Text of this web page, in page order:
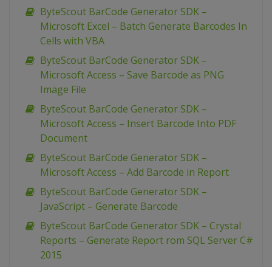
ByteScout BarCode Generator SDK –
Microsoft Excel – Batch Generate Barcodes In
Cells with VBA
ByteScout BarCode Generator SDK –
Microsoft Access – Save Barcode as PNG
Image File
ByteScout BarCode Generator SDK –
Microsoft Access – Insert Barcode Into PDF
Document
ByteScout BarCode Generator SDK –
Microsoft Access – Add Barcode in Report
ByteScout BarCode Generator SDK –
JavaScript – Generate Barcode
ByteScout BarCode Generator SDK – Crystal
Reports – Generate Report rom SQL Server C#
2015